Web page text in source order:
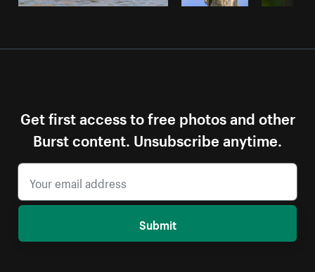
Get first access to free photos and other
Burst content. Unsubscribe anytime.
Submit